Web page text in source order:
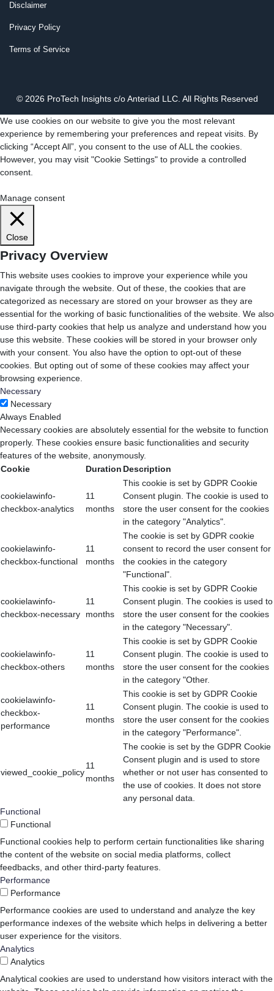
Disclaimer
Privacy Policy
Terms of Service
© 2026 ProTech Insights c/o Anteriad LLC. All Rights Reserved
We use cookies on our website to give you the most relevant
experience by remembering your preferences and repeat visits. By
clicking “Accept All”, you consent to the use of ALL the cookies.
However, you may visit "Cookie Settings" to provide a controlled
consent.
Manage consent
Close
Privacy Overview
This website uses cookies to improve your experience while you
navigate through the website. Out of these, the cookies that are
categorized as necessary are stored on your browser as they are
essential for the working of basic functionalities of the website. We also
use third-party cookies that help us analyze and understand how you
use this website. These cookies will be stored in your browser only
with your consent. You also have the option to opt-out of these
cookies. But opting out of some of these cookies may affect your
browsing experience.
Necessary
Necessary
Always Enabled
Necessary cookies are absolutely essential for the website to function
properly. These cookies ensure basic functionalities and security
features of the website, anonymously.
Cookie
Duration Description
cookielawinfo-
checkbox-analytics
11
months
This cookie is set by GDPR Cookie
Consent plugin. The cookie is used to
store the user consent for the cookies
in the category "Analytics".
cookielawinfo-
checkbox-functional
11
months
The cookie is set by GDPR cookie
consent to record the user consent for
the cookies in the category
"Functional".
cookielawinfo-
checkbox-necessary
11
months
This cookie is set by GDPR Cookie
Consent plugin. The cookies is used to
store the user consent for the cookies
in the category "Necessary".
cookielawinfo-
checkbox-others
11
months
This cookie is set by GDPR Cookie
Consent plugin. The cookie is used to
store the user consent for the cookies
in the category "Other.
cookielawinfo-
checkbox-
performance
11
months
This cookie is set by GDPR Cookie
Consent plugin. The cookie is used to
store the user consent for the cookies
in the category "Performance".
viewed_cookie_policy
11
months
The cookie is set by the GDPR Cookie
Consent plugin and is used to store
whether or not user has consented to
the use of cookies. It does not store
any personal data.
Functional
Functional
Functional cookies help to perform certain functionalities like sharing
the content of the website on social media platforms, collect
feedbacks, and other third-party features.
Performance
Performance
Performance cookies are used to understand and analyze the key
performance indexes of the website which helps in delivering a better
user experience for the visitors.
Analytics
Analytics
Analytical cookies are used to understand how visitors interact with the